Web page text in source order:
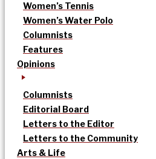
Women’s Tennis
Women’s Water Polo
Columnists
Features
Opinions
Columnists
Editorial Board
Letters to the Editor
Letters to the Community
Arts & Life